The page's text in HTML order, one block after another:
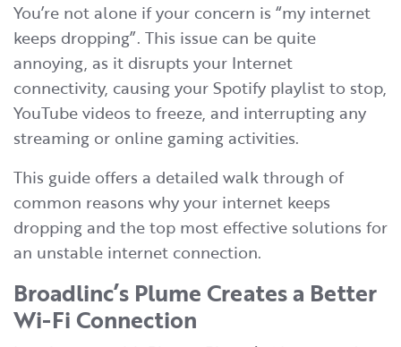
You’re not alone if your concern is “my internet
keeps dropping”. This issue can be quite
annoying, as it disrupts your Internet
connectivity, causing your Spotify playlist to stop,
YouTube videos to freeze, and interrupting any
streaming or online gaming activities.
This guide offers a detailed walk through of
common reasons why your internet keeps
dropping and the top most effective solutions for
an unstable internet connection.
Broadlinc’s Plume Creates a Better
Wi-Fi Connection